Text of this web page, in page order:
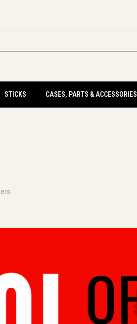
STICKS CASES, PARTS & ACCESSORIES